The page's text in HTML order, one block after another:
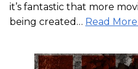
it’s fantastic that more
being created… Read More